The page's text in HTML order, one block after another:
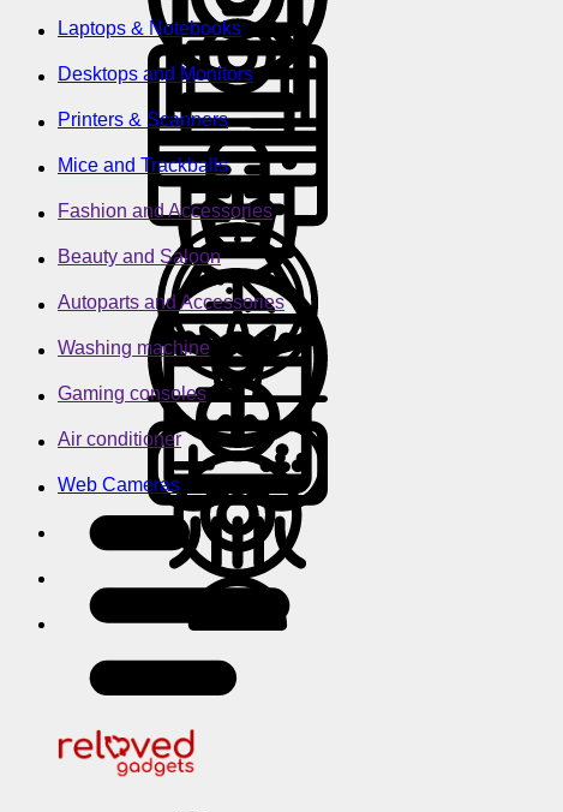
Laptops & Notebooks
Desktops and Monitors
Printers & Scanners
Mice and Trackballs
Fashion and Accessories
Beauty and Saloon
Autoparts and Accessories
Washing machine
Gaming consoles
Air conditioner
Web Cameras